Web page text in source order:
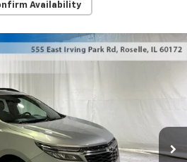
Availability